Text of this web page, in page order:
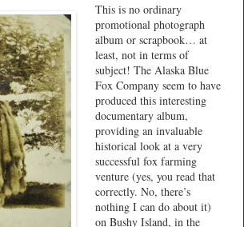
This is no ordinary
promotional photograph
album or scrapbook… at
least, not in terms of
subject! The Alaska Blue
Fox Company seem to have
produced this interesting
documentary album,
providing an invaluable
historical look at a very
successful fox farming
venture (yes, you read that
correctly. No, there’s
nothing I can do about it)
on Bushy Island, in the